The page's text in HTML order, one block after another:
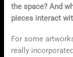
the space? And
pieces interact
For some
really